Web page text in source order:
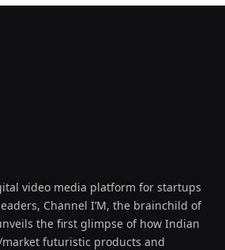
video media platform for startups
Channel I’M, the brainchild of
the first glimpse of how Indian
futuristic products and